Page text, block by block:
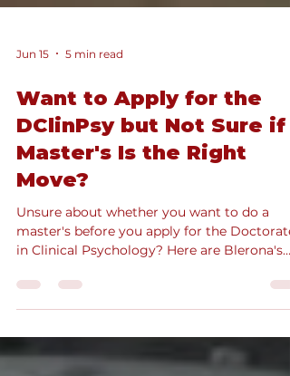
Jun 15 5 min read
Want to Apply for the
DClinPsy but Not Sure if
Master's Is the Right
Move?
Unsure about whether you want to do a
in Clinical Psychology? Here are Blerona's
Pros and Cons on the matter.